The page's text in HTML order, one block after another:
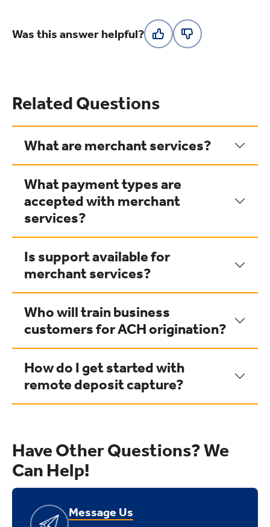
Was this answer helpful?
Related Questions
What are merchant services?
What payment types are
accepted with merchant
services?
Is support available for
merchant services?
Who will train business
customers for ACH origination?
How do I get started with
remote deposit capture?
Have Other Questions? We
Can Help!
Message Us